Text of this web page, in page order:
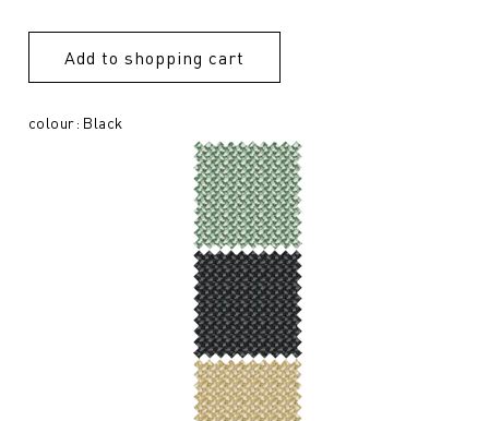
Add to shopping cart
colour: Black